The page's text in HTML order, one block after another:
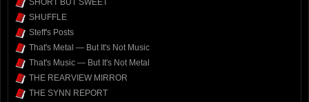
SHUFFLE
Steff's Posts
That's Metal — But It's Not Music
That's Music — But It's Not Metal
THE REARVIEW MIRROR
THE SYNN REPORT